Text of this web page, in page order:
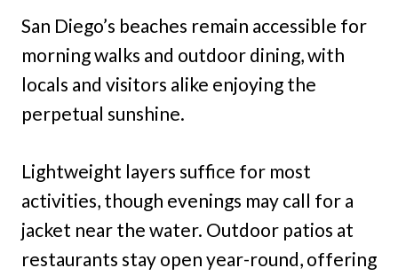
San Diego’s beaches remain accessible for
morning walks and outdoor dining, with
locals and visitors alike enjoying the
perpetual sunshine.
Lightweight layers suffice for most
activities, though evenings may call for a
jacket near the water. Outdoor patios at
restaurants stay open year-round, offering